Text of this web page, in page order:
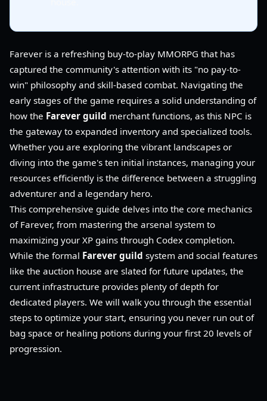
Farever is a refreshing buy-to-play MMORPG that has
captured the community's attention with its "no pay-to-
win" philosophy and skill-based combat. Navigating the
early stages of the game requires a solid understanding of
how the Farever guild merchant functions, as this NPC is
the gateway to expanded inventory and specialized tools.
Whether you are exploring the vibrant landscapes or
diving into the game's ten initial instances, managing your
resources efficiently is the difference between a struggling
adventurer and a legendary hero.
This comprehensive guide delves into the core mechanics
of Farever, from mastering the arsenal system to
maximizing your XP gains through Codex completion.
While the formal Farever guild system and social features
like the auction house are slated for future updates, the
current infrastructure provides plenty of depth for
dedicated players. We will walk you through the essential
steps to optimize your start, ensuring you never run out of
bag space or healing potions during your first 20 levels of
progression.